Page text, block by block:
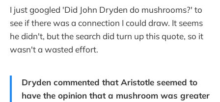
I just googled 'Did John Dryden do mushrooms?' to
see if there was a connection I could draw. It seems
he didn't, but the search did turn up this quote, so it
wasn't a wasted effort.
Dryden commented that Aristotle seemed to
have the opinion that a mushroom was greater